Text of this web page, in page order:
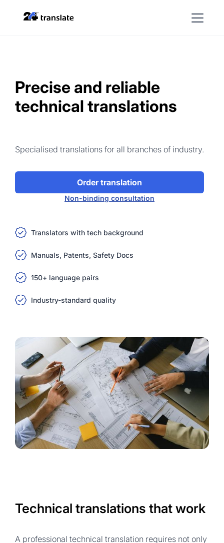
Precise and reliable
technical translations
Specialised translations for all branches of industry.
Order translation
Non-binding consultation
Translators with tech background
Manuals, Patents, Safety Docs
150+ language pairs
Industry-standard quality
Technical translations that work
A professional technical translation requires not only